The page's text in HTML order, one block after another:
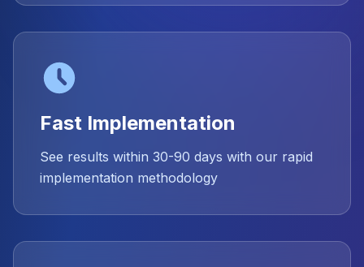
Fast Implementation
See results within 30-90 days with our rapid
implementation methodology